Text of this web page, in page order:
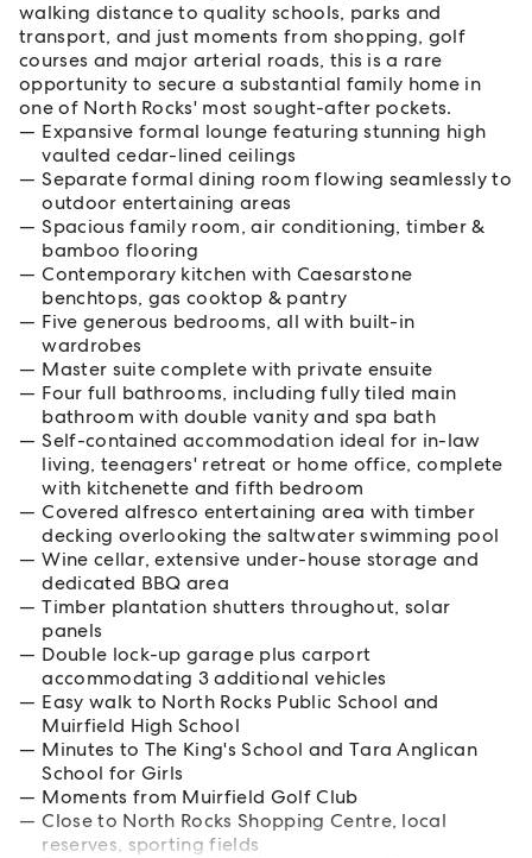
walking distance to quality schools, parks and
transport, and just moments from shopping, golf
courses and major arterial roads, this is a rare
opportunity to secure a substantial family home in
one of North Rocks' most sought-after pockets.
Expansive formal lounge featuring stunning high
vaulted cedar-lined ceilings
Separate formal dining room flowing seamlessly to
outdoor entertaining areas
Spacious family room, air conditioning, timber &
bamboo flooring
Contemporary kitchen with Caesarstone
benchtops, gas cooktop & pantry
Five generous bedrooms, all with built-in
wardrobes
Master suite complete with private ensuite
Four full bathrooms, including fully tiled main
bathroom with double vanity and spa bath
Self-contained accommodation ideal for in-law
living, teenagers' retreat or home office, complete
with kitchenette and fifth bedroom
Covered alfresco entertaining area with timber
decking overlooking the saltwater swimming pool
Wine cellar, extensive under-house storage and
dedicated BBQ area
Timber plantation shutters throughout, solar
panels
Double lock-up garage plus carport
accommodating 3 additional vehicles
Easy walk to North Rocks Public School and
Muirfield High School
Minutes to The King's School and Tara Anglican
School for Girls
Moments from Muirfield Golf Club
Close to North Rocks Shopping Centre, local
reserves, sporting fields